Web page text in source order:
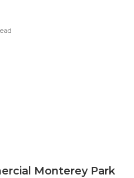
Monterey Park